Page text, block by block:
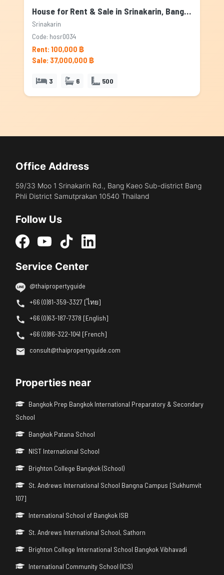
House for Rent & Sale in Srinakarin, Bangkok
Srinakarin
Code: hosr0034
Rent: 100,000 ฿
Sale: 37,000,000 ฿
3 6 500
Office Address
59/33 Moo 1 Srinakarin Rd., Bang Kaeo Sub-district Bang
Phli District Samutprakan 10540 Thailand
Follow Us
Service Center
@thaipropertyguide
+66 (0)81-359-3327 [ไทย]
+66 (0)63-187-7378 [English]
+66 (0)86-322-1041 [French]
consult@thaipropertyguide.com
Properties near
Bangkok Prep Bangkok International Preparatory & Secondary
School
Bangkok Patana School
NIST International School
Brighton College Bangkok (School)
St. Andrews International School Bangna Campus [Sukhumvit
107]
International School of Bangkok ISB
St. Andrews International School, Sathorn
Brighton College International School Bangkok Vibhavadi
International Community School (ICS)